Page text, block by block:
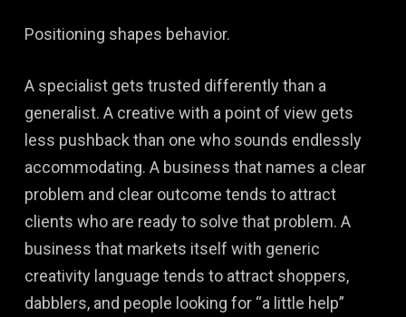
Positioning shapes behavior.
A specialist gets trusted differently than a
generalist. A creative with a point of view gets
less pushback than one who sounds endlessly
accommodating. A business that names a clear
problem and clear outcome tends to attract
clients who are ready to solve that problem. A
business that markets itself with generic
creativity language tends to attract shoppers,
dabblers, and people looking for “a little help”